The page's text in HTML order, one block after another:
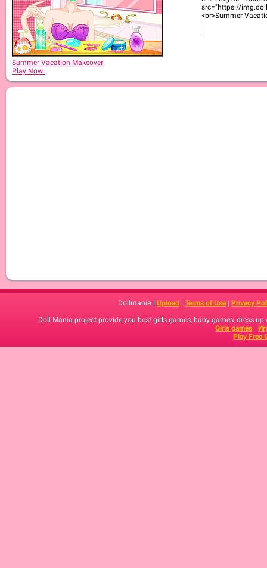
Summer Vacation Makeover
Play Now!
Dollmania | Upload | Terms of Use | Privacy
Doll Mania project provide you best girls games, baby games, dress
Girls games
Play Free